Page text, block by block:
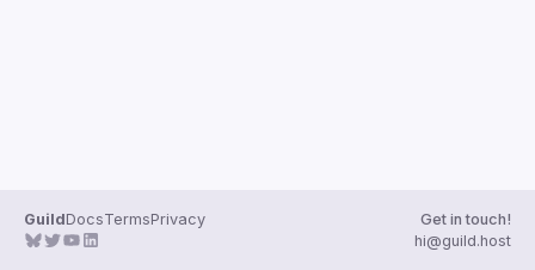
GuildDocsTermsPrivacy
Get in touch!
hi@guild.host